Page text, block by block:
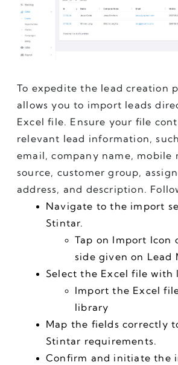
To expedite the lead creation
allows you to import leads
Excel file. Ensure your file
relevant lead information,
email, company name, mobile
source, customer group,
address, and description.
Navigate to the import
Stintar.
Tap on Import Icon
side given on Lead
Select the Excel file with
Import the Excel
library
Map the fields correctly
Stintar requirements.
Confirm and initiate the